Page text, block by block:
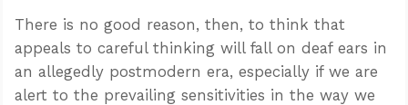
There is no good reason, then, to think that
appeals to careful thinking will fall on deaf ears in
an allegedly postmodern era, especially if we are
alert to the prevailing sensitivities in the way we